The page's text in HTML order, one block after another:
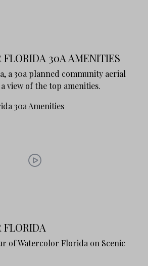
FLORIDA 30A AMENITIES
a 30a planned community aerial
view of the top amenities.
FLORIDA
of Watercolor Florida on Scenic